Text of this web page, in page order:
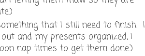
that I still need to finish. I
and my presents organized, I
nap times to get them done.)